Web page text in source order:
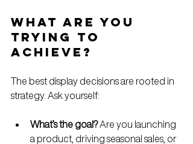
What Are You
Trying to
Achieve?
The best display decisions are rooted in
strategy. Ask yourself:
What’s the goal? Are you launching
a product, driving seasonal sales, or